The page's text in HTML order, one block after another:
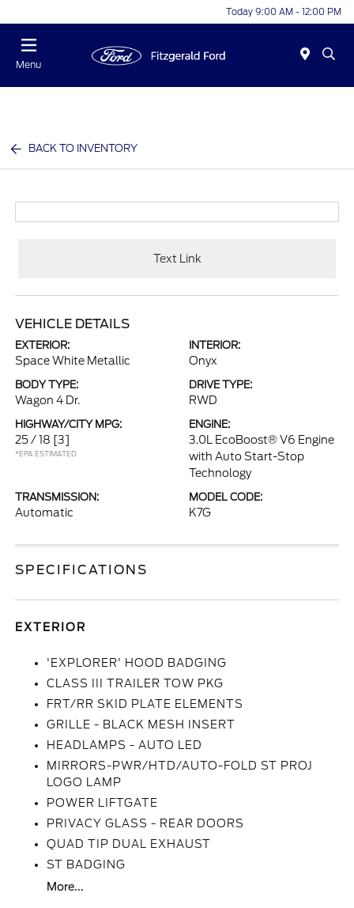
Today 9:00 AM - 12:00 PM
Menu
BACK TO INVENTORY
Text Link
VEHICLE DETAILS
EXTERIOR:
Space White Metallic
INTERIOR:
Onyx
BODY TYPE:
Wagon 4 Dr.
DRIVE TYPE:
RWD
HIGHWAY/CITY MPG:
25 / 18 [3]
*EPA ESTIMATED
ENGINE:
3.0L EcoBoost® V6 Engine
with Auto Start-Stop
Technology
TRANSMISSION:
Automatic
MODEL CODE:
K7G
SPECIFICATIONS
EXTERIOR
'EXPLORER' HOOD BADGING
CLASS III TRAILER TOW PKG
FRT/RR SKID PLATE ELEMENTS
GRILLE - BLACK MESH INSERT
HEADLAMPS - AUTO LED
MIRRORS-PWR/HTD/AUTO-FOLD ST PROJ
LOGO LAMP
POWER LIFTGATE
PRIVACY GLASS - REAR DOORS
QUAD TIP DUAL EXHAUST
ST BADGING
More...